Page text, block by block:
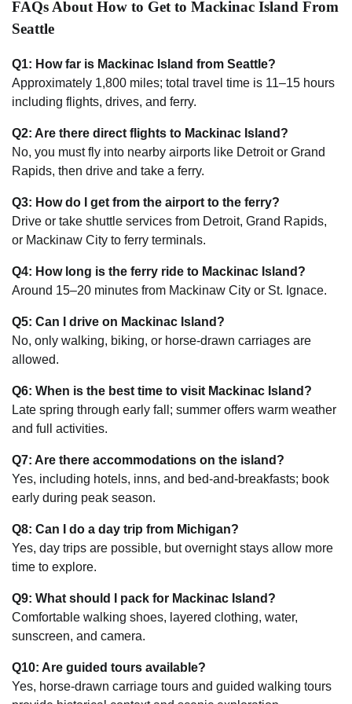
FAQs About How to Get to Mackinac Island From
Seattle
Q1: How far is Mackinac Island from Seattle?
Approximately 1,800 miles; total travel time is 11–15 hours
including flights, drives, and ferry.
Q2: Are there direct flights to Mackinac Island?
No, you must fly into nearby airports like Detroit or Grand
Rapids, then drive and take a ferry.
Q3: How do I get from the airport to the ferry?
Drive or take shuttle services from Detroit, Grand Rapids,
or Mackinaw City to ferry terminals.
Q4: How long is the ferry ride to Mackinac Island?
Around 15–20 minutes from Mackinaw City or St. Ignace.
Q5: Can I drive on Mackinac Island?
No, only walking, biking, or horse-drawn carriages are
allowed.
Q6: When is the best time to visit Mackinac Island?
Late spring through early fall; summer offers warm weather
and full activities.
Q7: Are there accommodations on the island?
Yes, including hotels, inns, and bed-and-breakfasts; book
early during peak season.
Q8: Can I do a day trip from Michigan?
Yes, day trips are possible, but overnight stays allow more
time to explore.
Q9: What should I pack for Mackinac Island?
Comfortable walking shoes, layered clothing, water,
sunscreen, and camera.
Q10: Are guided tours available?
Yes, horse-drawn carriage tours and guided walking tours